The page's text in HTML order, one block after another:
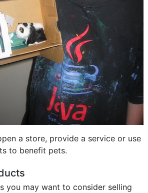
a store, provide a service or use
to benefit pets.
you may want to consider selling